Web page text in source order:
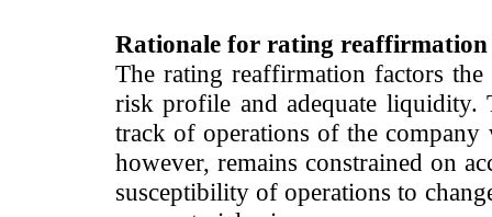
Rationale for rating reaffirmation
The rating reaffirmation factors
risk profile and adequate
track of operations of the company
however, remains constrained on
susceptibility of operations to